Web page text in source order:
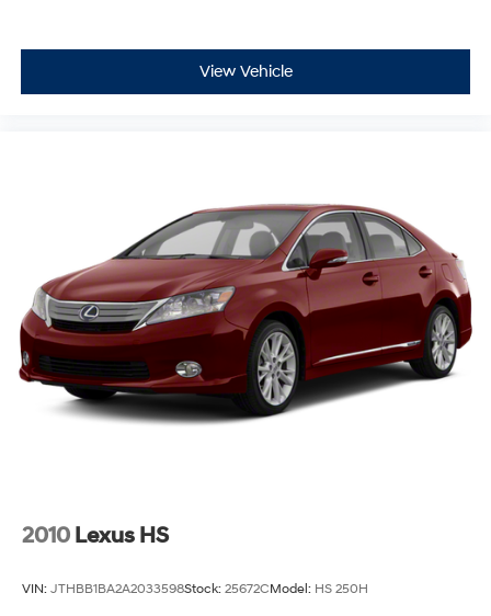
View Vehicle
2010 Lexus HS
VIN: JTHBB1BA2A2033598Stock: 25672CModel: HS 250H